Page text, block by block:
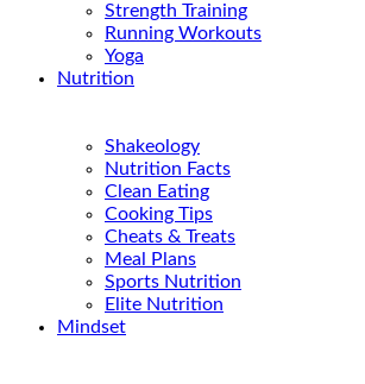
Strength Training
Running Workouts
Yoga
Nutrition
Shakeology
Nutrition Facts
Clean Eating
Cooking Tips
Cheats & Treats
Meal Plans
Sports Nutrition
Elite Nutrition
Mindset